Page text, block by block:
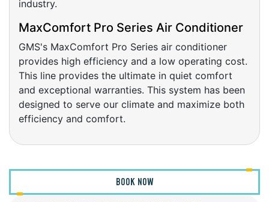
HVAC COST CALCULATOR
MaxComfort Pro Series Air Conditioner
GMS's MaxComfort Pro Series air conditioner
provides high efficiency and a low operating cost.
This line provides the ultimate in quiet comfort
and exceptional warranties. This system has been
designed to serve our climate and maximize both
efficiency and comfort.
BOOK NOW